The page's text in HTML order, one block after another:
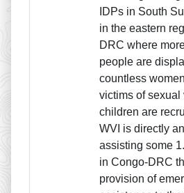
IDPs in South
in the eastern
DRC where
people are
countless
victims of sexual
children are
WVI is directly
assisting some
in Congo-DRC
provision of